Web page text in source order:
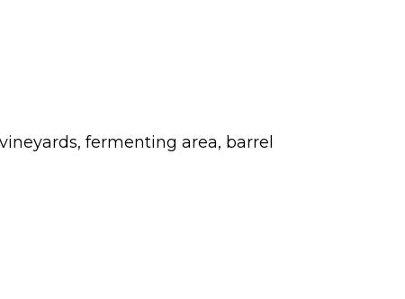
fermenting area, barrel